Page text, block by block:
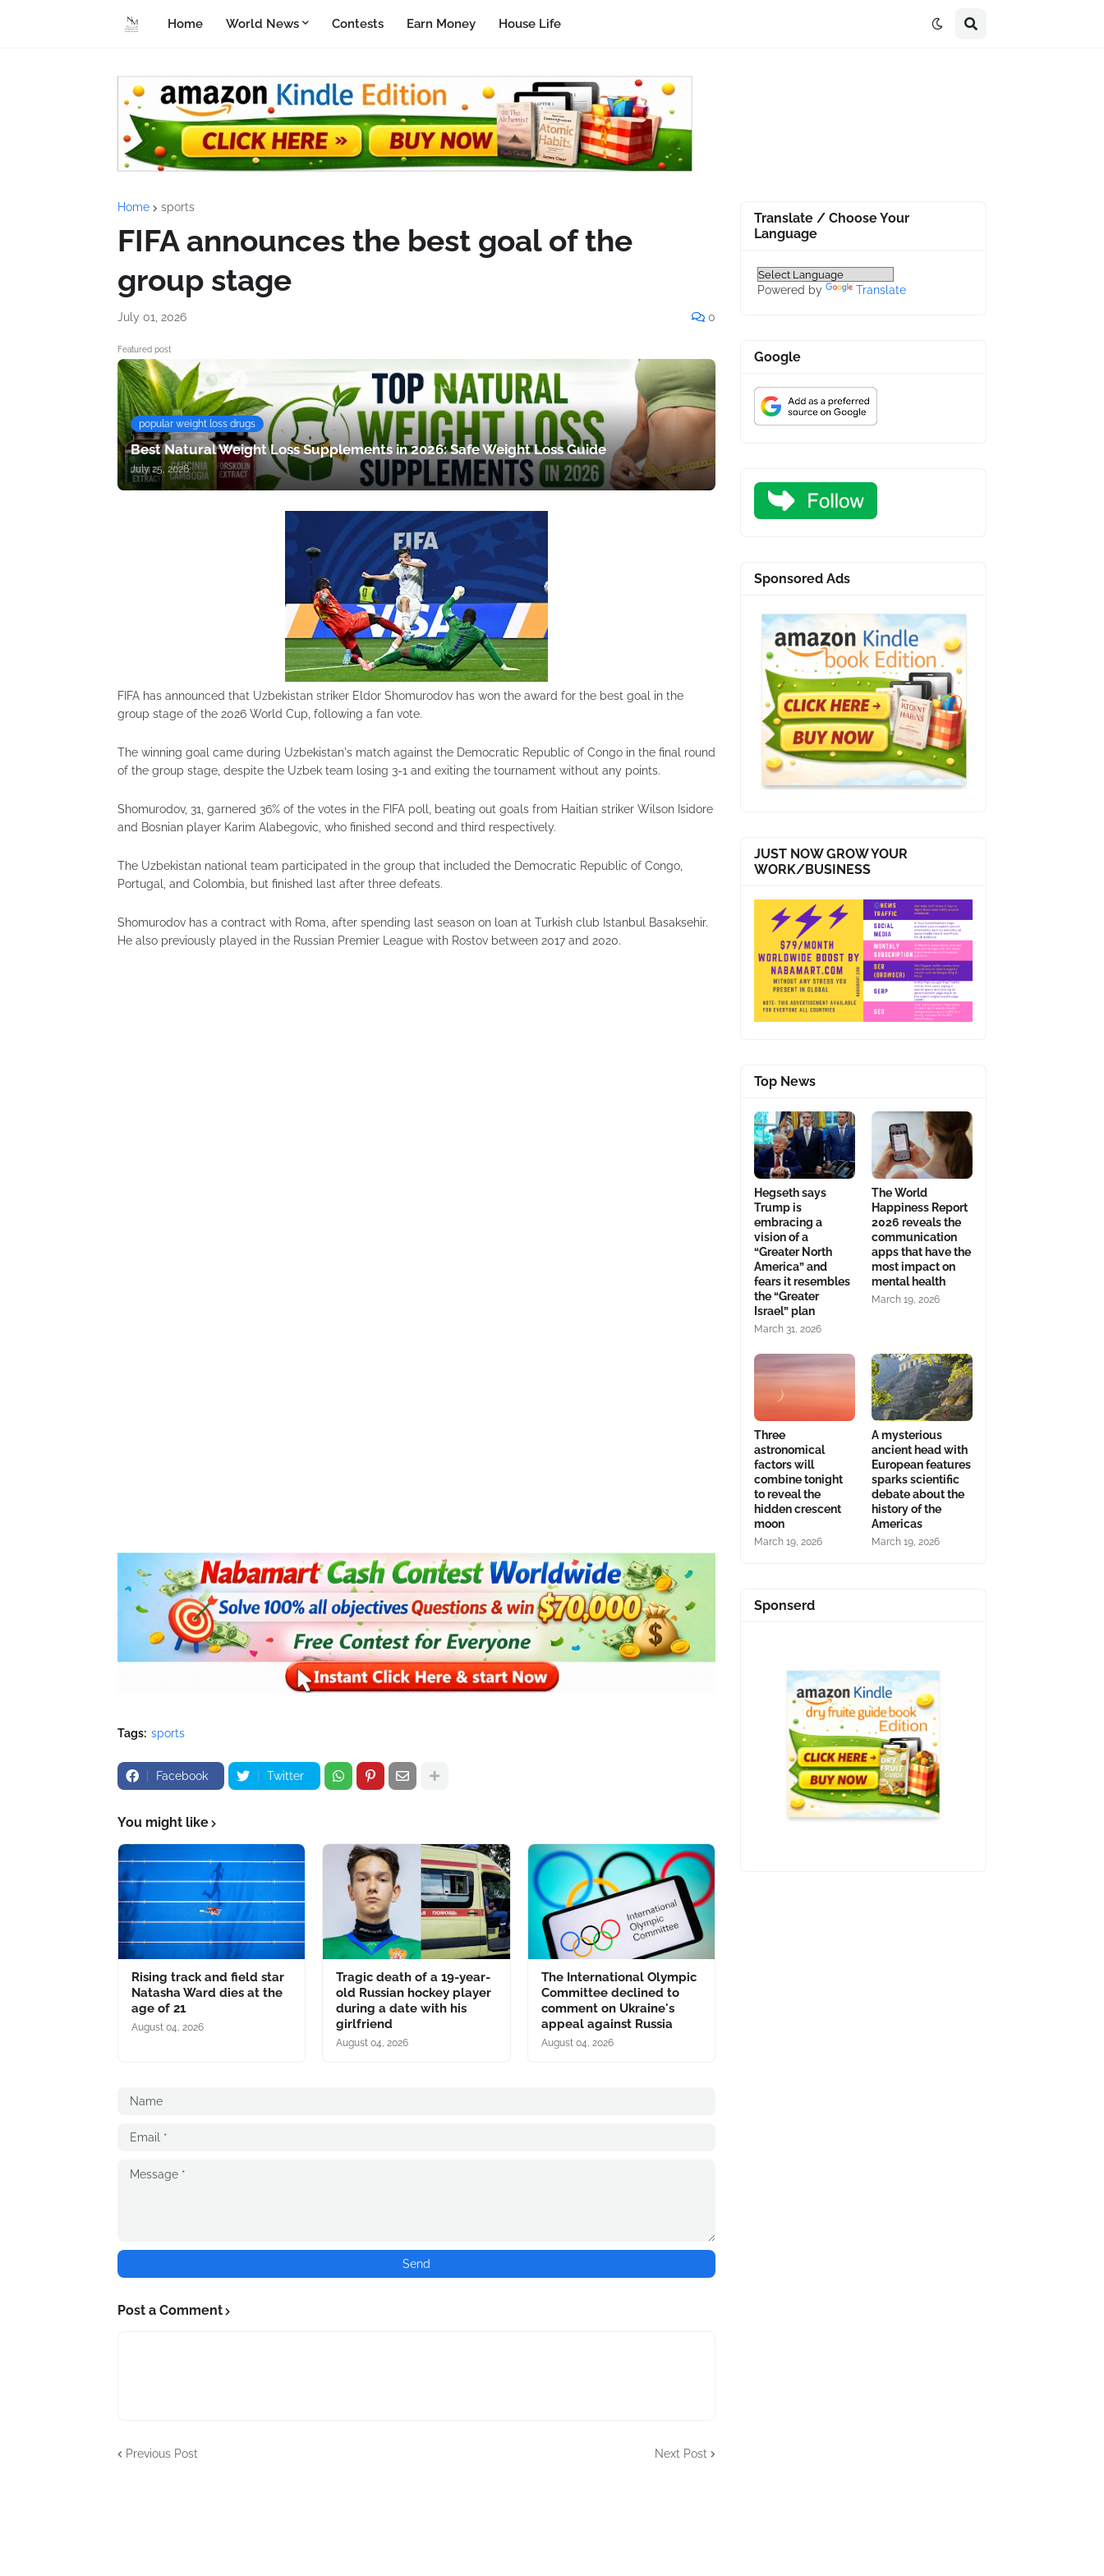
Home World News Contests Earn Money House Life
Home sports
FIFA announces the best goal of the
group stage
July 01, 2026 0
Featured post
popular weight loss drugs
Best Natural Weight Loss Supplements in 2026: Safe Weight Loss Guide
July 25, 2026
FIFA has announced that Uzbekistan striker Eldor Shomurodov has won the award for the best goal in the
group stage of the 2026 World Cup, following a fan vote.
The winning goal came during Uzbekistan's match against the Democratic Republic of Congo in the final round
of the group stage, despite the Uzbek team losing 3-1 and exiting the tournament without any points.
Shomurodov, 31, garnered 36% of the votes in the FIFA poll, beating out goals from Haitian striker Wilson Isidore
and Bosnian player Karim Alabegovic, who finished second and third respectively.
The Uzbekistan national team participated in the group that included the Democratic Republic of Congo,
Portugal, and Colombia, but finished last after three defeats.
Shomurodov has a contract with Roma, after spending last season on loan at Turkish club Istanbul Basaksehir.
He also previously played in the Russian Premier League with Rostov between 2017 and 2020.
Tags: sports
Facebook Twitter
You might like
Rising track and field star
Natasha Ward dies at the
age of 21
August 04, 2026
Tragic death of a 19-year-
old Russian hockey player
during a date with his
girlfriend
August 04, 2026
The International Olympic
Committee declined to
comment on Ukraine's
appeal against Russia
August 04, 2026
Post a Comment
Previous Post Next Post
Translate / Choose Your
Language
Powered by Translate
Google
Sponsored Ads
JUST NOW GROW YOUR
WORK/BUSINESS
Top News
Hegseth says
Trump is
embracing a
vision of a
“Greater North
America” and
fears it resembles
the “Greater
Israel” plan
March 31, 2026
The World
Happiness Report
2026 reveals the
communication
apps that have the
most impact on
mental health
March 19, 2026
Three
astronomical
factors will
combine tonight
to reveal the
hidden crescent
moon
March 19, 2026
A mysterious
ancient head with
European features
sparks scientific
debate about the
history of the
Americas
March 19, 2026
Sponserd